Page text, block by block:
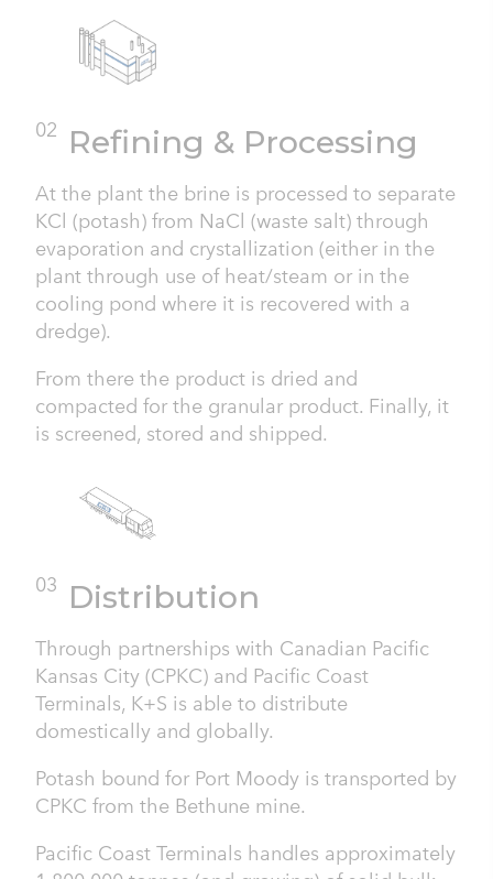
02 Refining & Processing
At the plant the brine is processed to separate
KCl (potash) from NaCl (waste salt) through
evaporation and crystallization (either in the
plant through use of heat/steam or in the
cooling pond where it is recovered with a
dredge).
From there the product is dried and
compacted for the granular product. Finally, it
is screened, stored and shipped.
03 Distribution
Through partnerships with Canadian Pacific
Kansas City (CPKC) and Pacific Coast
Terminals, K+S is able to distribute
domestically and globally.
Potash bound for Port Moody is transported by
CPKC from the Bethune mine.
Pacific Coast Terminals handles approximately